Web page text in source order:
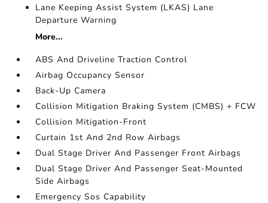
Lane Keeping Assist System (LKAS) Lane
Departure Warning
More...
ABS And Driveline Traction Control
Airbag Occupancy Sensor
Back-Up Camera
Collision Mitigation Braking System (CMBS) + FCW
Collision Mitigation-Front
Curtain 1st And 2nd Row Airbags
Dual Stage Driver And Passenger Front Airbags
Dual Stage Driver And Passenger Seat-Mounted
Side Airbags
Emergency Sos Capability